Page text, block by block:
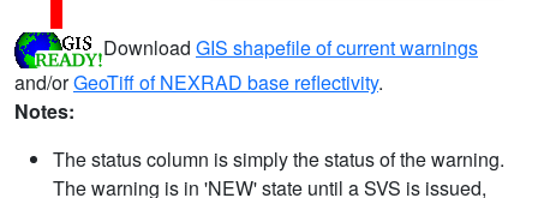
Download GIS shapefile of current warnings
and/orGeoTiff of NEXRAD base reflectivity.
Notes:
The status column is simply the status of the warning.
The warning is in 'NEW' state until a SVS is issued,